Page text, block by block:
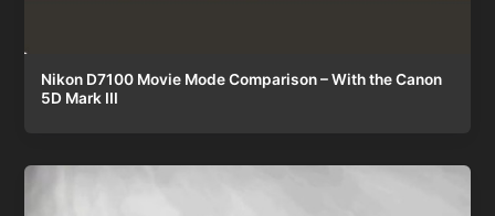
Nikon D7100 Movie Mode Comparison – With the Canon
5D Mark III